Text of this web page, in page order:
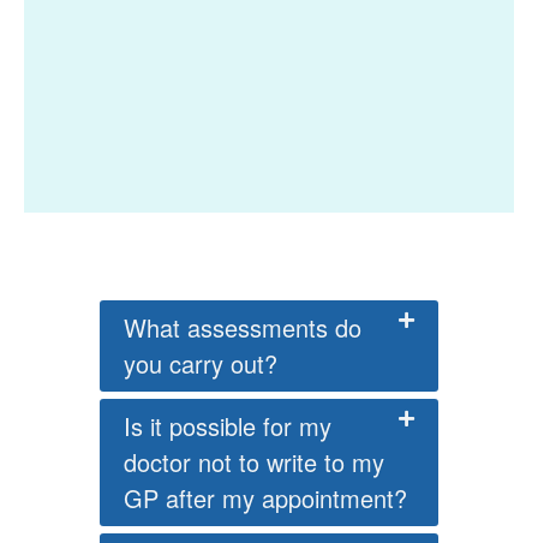
What assessments do
you carry out?
Is it possible for my
doctor not to write to my
GP after my appointment?